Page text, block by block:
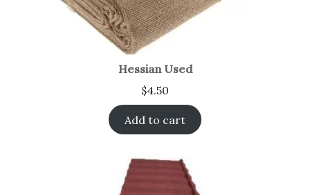
Hessian Used
$4.50
Add to cart